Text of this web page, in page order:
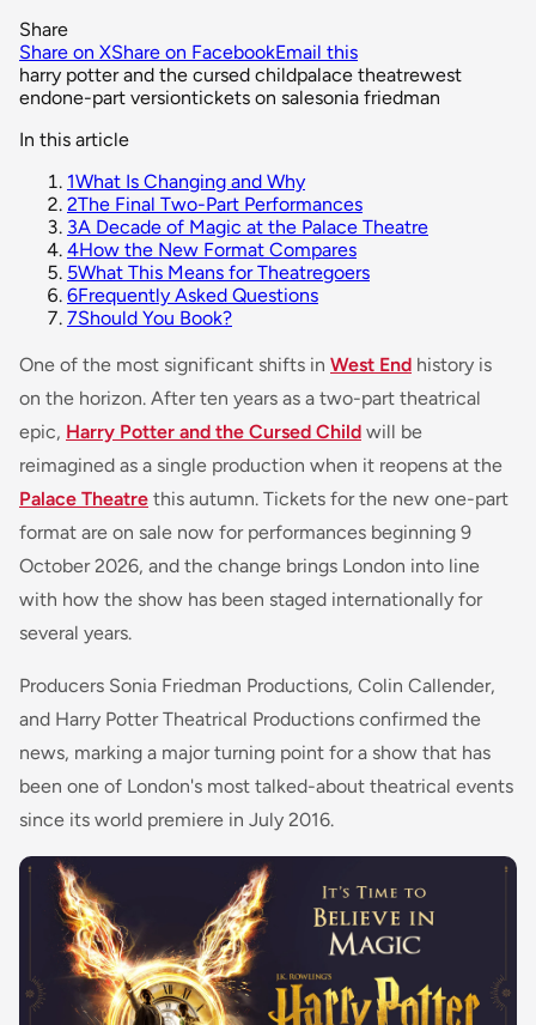
Share
Share on XShare on FacebookEmail this
harry potter and the cursed childpalace theatrewest
endone-part versiontickets on salesonia friedman
In this article
1What Is Changing and Why
2The Final Two-Part Performances
3A Decade of Magic at the Palace Theatre
4How the New Format Compares
5What This Means for Theatregoers
6Frequently Asked Questions
7Should You Book?
One of the most significant shifts in West End history is
on the horizon. After ten years as a two-part theatrical
epic, Harry Potter and the Cursed Child will be
reimagined as a single production when it reopens at the
Palace Theatre this autumn. Tickets for the new one-part
format are on sale now for performances beginning 9
October 2026, and the change brings London into line
with how the show has been staged internationally for
several years.
Producers Sonia Friedman Productions, Colin Callender,
and Harry Potter Theatrical Productions confirmed the
news, marking a major turning point for a show that has
been one of London's most talked-about theatrical events
since its world premiere in July 2016.